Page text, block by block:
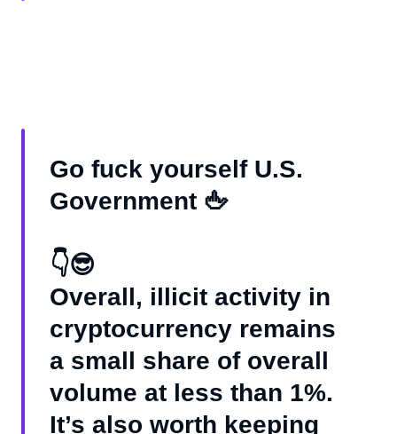
Go fuck yourself U.S.
Government 🖕
👇😎
Overall, illicit activity in
cryptocurrency remains
a small share of overall
volume at less than 1%.
It’s also worth keeping